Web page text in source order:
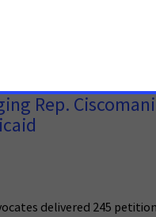
Rep.
delivered 245